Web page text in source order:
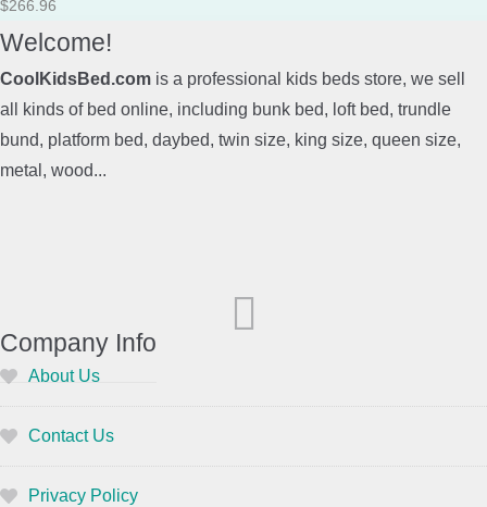
$266.96
Welcome!
CoolKidsBed.com is a professional kids beds store, we sell
all kinds of bed online, including bunk bed, loft bed, trundle
bund, platform bed, daybed, twin size, king size, queen size,
metal, wood...
Company Info
About Us
Contact Us
Privacy Policy